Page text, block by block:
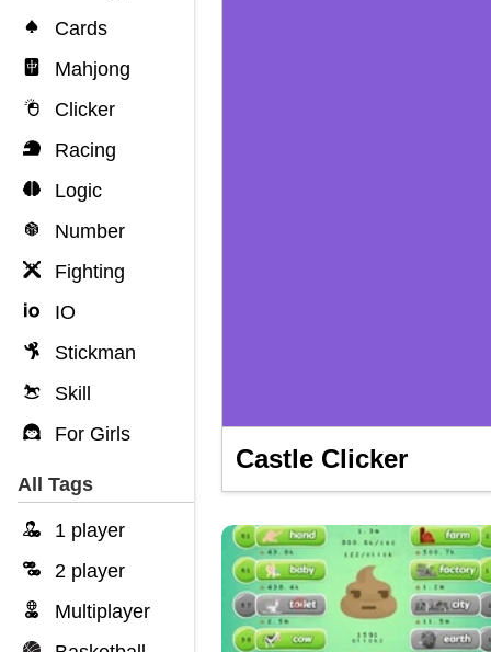
Cards
Mahjong
Clicker
Racing
Logic
Number
Fighting
IO
Stickman
Skill
For Girls
All Tags
1 player
2 player
Multiplayer
Castle Clicker